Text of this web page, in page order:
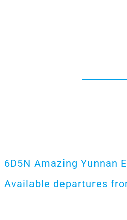
6D5N Amazing Yunnan
Available departures